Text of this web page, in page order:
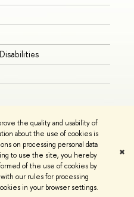
the quality and usability of
about the use of cookies is
on processing personal data
to use the site, you hereby
of the use of cookies by
our rules for processing
in your browser settings.
✖
Copyright
Privacy Policy